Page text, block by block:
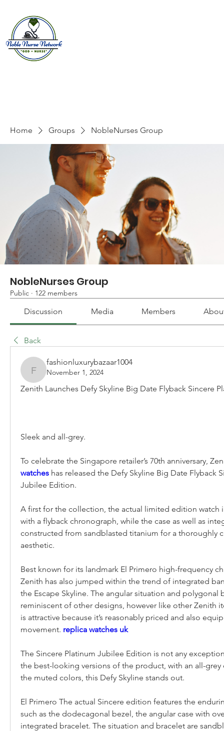
Home Groups NobleNurses Group
NobleNurses Group
Public · 122 members
Discussion Media Members
Back
fashionluxurybazaar1004
fashionluxurybazaar1004
November 1, 2024
Zenith Launches Defy Skyline Big Date Flyback Sincere
Sleek and all-grey.
To celebrate the Singapore retailer’s 70th anniversary,
watches has released the Defy Skyline Big Date Flyback
Jubilee Edition.
A first for the collection, the actual limited edition watch
with a flyback chronograph, while the case as well as
constructed from sandblasted titanium for a thoroughly
aesthetic.
Best known for its landmark El Primero high-frequency
Zenith has also jumped within the trend of integrated
the Escape Skyline. The angular situation and polygonal
reminiscent of other designs, however like other Zenith
is attractive because it’s reasonably priced and also
movement. replica watches uk
The Sincere Platinum Jubilee Edition is not any
the best-looking versions of the product, with an all-grey
the muted colors, this Defy Skyline stands out.
El Primero The actual Sincere edition features the
such as the dodecagonal bezel, the angular case with
integrated bracelet. The situation and bracelet are